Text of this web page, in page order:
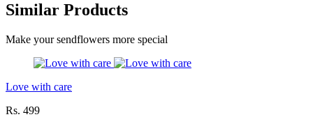
Similar Products
Make your sendflowers more special
Love with care
Rs. 499